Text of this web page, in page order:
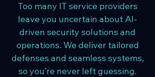
Too many IT service providers
leave you uncertain about AI-
driven security solutions and
operations. We deliver tailored
defenses and seamless systems,
so you’re never left guessing.